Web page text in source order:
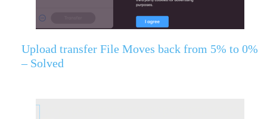
Upload transfer File Moves back from 5% to 0%
– Solved